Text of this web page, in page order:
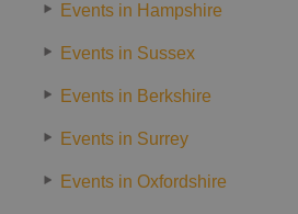
Events in Hampshire
Events in Sussex
Events in Berkshire
Events in Surrey
Events in Oxfordshire